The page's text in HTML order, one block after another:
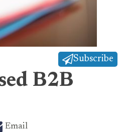
Subscribe
B2B
Email